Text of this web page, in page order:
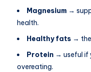
Magnesium →
health.
Healthy fats →
Protein → useful if
overeating.